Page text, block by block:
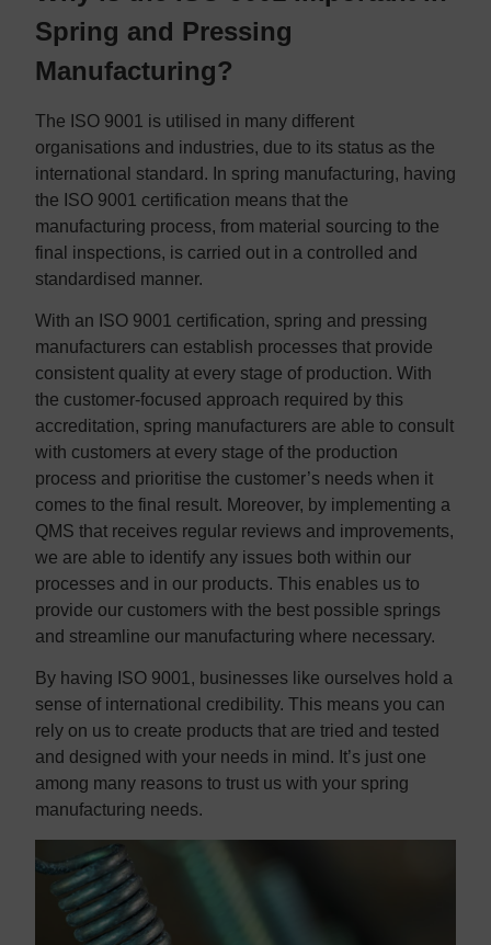
Spring and Pressing
Manufacturing?
The ISO 9001 is utilised in many different
organisations and industries, due to its status as the
international standard. In spring manufacturing, having
the ISO 9001 certification means that the
manufacturing process, from material sourcing to the
final inspections, is carried out in a controlled and
standardised manner.
With an ISO 9001 certification, spring and pressing
manufacturers can establish processes that provide
consistent quality at every stage of production. With
the customer-focused approach required by this
accreditation, spring manufacturers are able to consult
with customers at every stage of the production
process and prioritise the customer’s needs when it
comes to the final result. Moreover, by implementing a
QMS that receives regular reviews and improvements,
we are able to identify any issues both within our
processes and in our products. This enables us to
provide our customers with the best possible springs
and streamline our manufacturing where necessary.
By having ISO 9001, businesses like ourselves hold a
sense of international credibility. This means you can
rely on us to create products that are tried and tested
and designed with your needs in mind. It’s just one
among many reasons to trust us with your spring
manufacturing needs.